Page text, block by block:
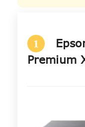
1
Premium